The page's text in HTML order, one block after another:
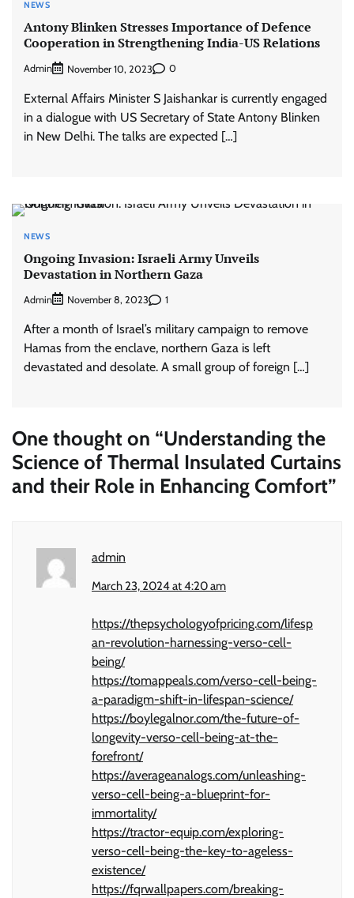
NEWS
Antony Blinken Stresses Importance of Defence
Cooperation in Strengthening India-US Relations
Admin November 10, 2023 0
External Affairs Minister S Jaishankar is currently engaged
in a dialogue with US Secretary of State Antony Blinken
in New Delhi. The talks are expected […]
NEWS
Ongoing Invasion: Israeli Army Unveils
Devastation in Northern Gaza
Admin November 8, 2023 1
After a month of Israel’s military campaign to remove
Hamas from the enclave, northern Gaza is left
devastated and desolate. A small group of foreign […]
One thought on “Understanding the
Science of Thermal Insulated Curtains
and their Role in Enhancing Comfort”
admin
March 23, 2024 at 4:20 am
https://thepsychologyofpricing.com/lifesp
an-revolution-harnessing-verso-cell-
being/
https://tomappeals.com/verso-cell-being-
a-paradigm-shift-in-lifespan-science/
https://boylegalnor.com/the-future-of-
longevity-verso-cell-being-at-the-
forefront/
https://averageanalogs.com/unleashing-
verso-cell-being-a-blueprint-for-
immortality/
https://tractor-equip.com/exploring-
verso-cell-being-the-key-to-ageless-
existence/
https://fqrwallpapers.com/breaking-